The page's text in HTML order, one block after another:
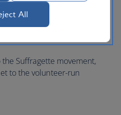
in what was once the
it displays an eclectic
facts about Victorian
Suffragette movement,
to the volunteer-run
All